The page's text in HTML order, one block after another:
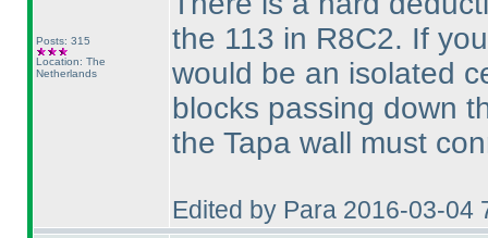
Posts: 315
Location: The
Netherlands
the 113 in R8C2. If
would be an isolated
blocks passing down
the Tapa wall must
Edited by Para 2016-03-04